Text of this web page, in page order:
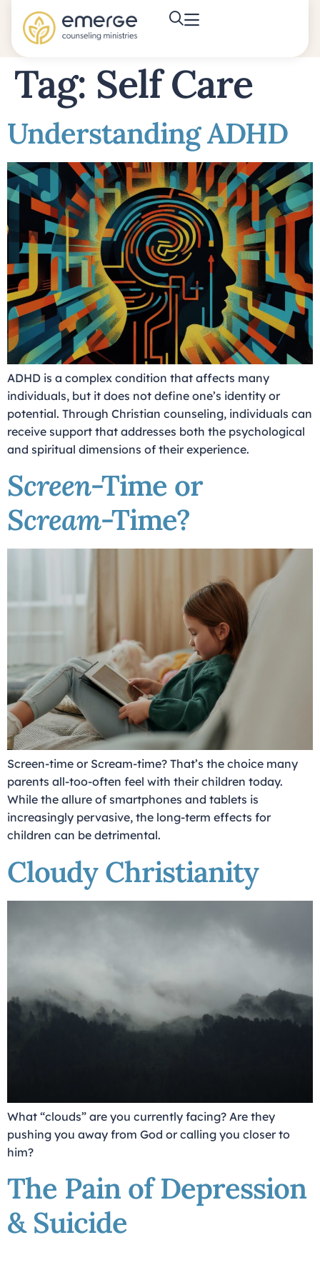
Tag: Self Care
Understanding ADHD
ADHD is a complex condition that affects many
individuals, but it does not define one’s identity or
potential. Through Christian counseling, individuals can
receive support that addresses both the psychological
and spiritual dimensions of their experience.
Screen-Time or
Scream-Time?
Screen-time or Scream-time? That’s the choice many
parents all-too-often feel with their children today.
While the allure of smartphones and tablets is
increasingly pervasive, the long-term effects for
children can be detrimental.
Cloudy Christianity
What “clouds” are you currently facing? Are they
pushing you away from God or calling you closer to
him?
The Pain of Depression
& Suicide